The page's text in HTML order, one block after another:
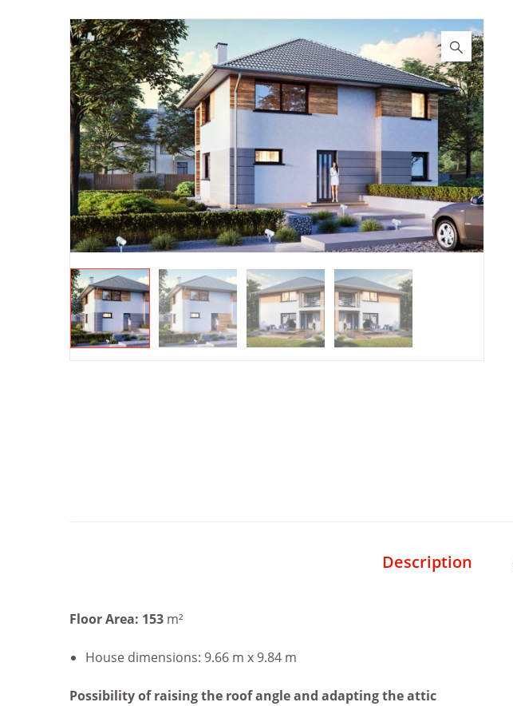
Description
Floor Area: 153 m²
House dimensions: 9.66 m x 9.84 m
Possibility of raising the roof angle and adapting the attic